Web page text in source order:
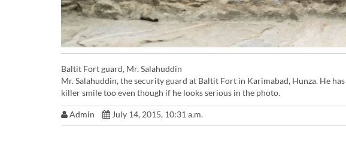
Baltit Fort guard, Mr. Salahuddin
Mr. Salahuddin, the security guard at Baltit Fort in Karimabad, Hunza. He
killer smile too even though if he looks serious in the photo.
Admin July 14, 2015, 10:31 a.m.